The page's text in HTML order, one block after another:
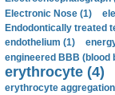
Electronic Nose (1)
Endodontically treated
endothelium (1)
engineered BBB (blood
erythrocyte (4)
erythrocyte